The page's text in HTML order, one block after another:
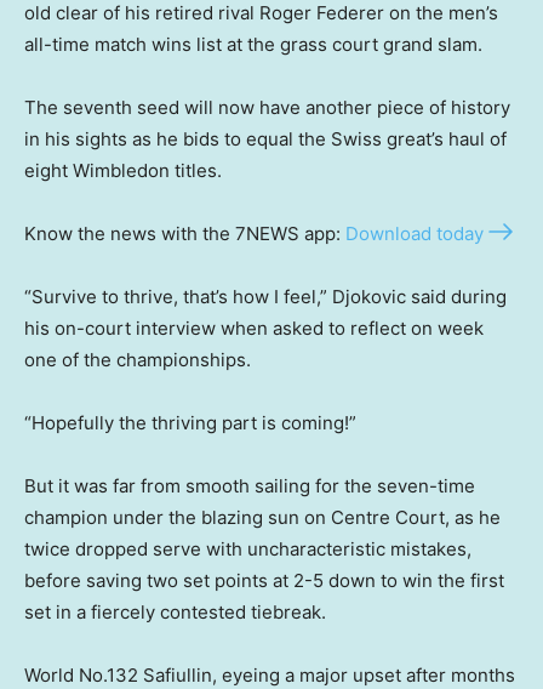
old clear of his retired rival Roger Federer on the men’s
all-time match wins list at the grass court grand slam.
The seventh seed will now have another piece of history
in his sights as he bids to equal the Swiss great’s haul of
eight Wimbledon titles.
Know the news with the 7NEWS app: Download today
“Survive to thrive, that’s how I feel,” Djokovic said during
his on-court interview when asked to reflect on week
one of the championships.
“Hopefully the thriving part is coming!”
But it was far from smooth sailing for the seven-time
champion under the blazing sun on Centre Court, ‌as he
‌twice ⁠dropped serve with uncharacteristic mistakes,
before saving ​two set points at 2-5 down to win the first
set in a fiercely contested tiebreak.
World No.132 Safiullin, eyeing a major upset after months